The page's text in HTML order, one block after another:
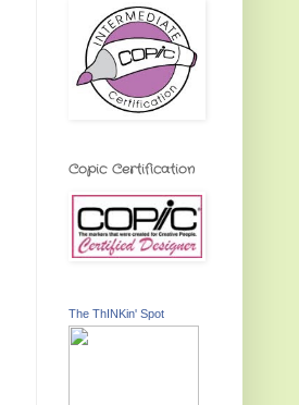
Copic Certification
The ThINKin' Spot